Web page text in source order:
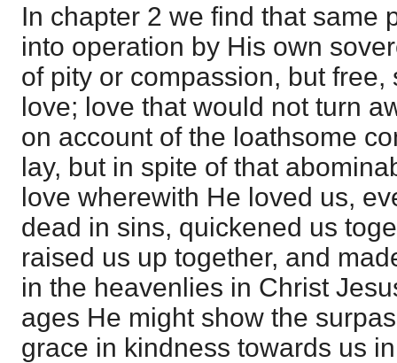
In chapter 2 we find that same
into operation by His own
of pity or compassion, but
love; love that would not turn
on account of the loathsome
lay, but in spite of that
love wherewith He loved us,
dead in sins, quickened us
raised us up together, and
in the heavenlies in Christ
ages He might show the
grace in kindness towards us